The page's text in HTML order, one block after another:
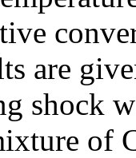
are
shock
of